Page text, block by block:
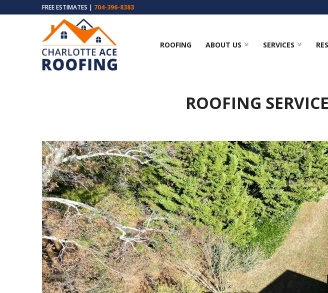
FREE ESTIMATES | 704-396-8383
ROOFING ABOUT US SERVICES
ROOFING